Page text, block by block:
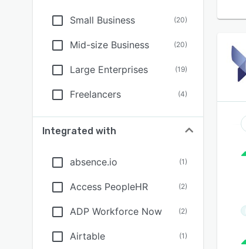
Small Business (20)
Mid-size Business (20)
Large Enterprises (19)
Freelancers (4)
Integrated with
absence.io (1)
Access PeopleHR (2)
ADP Workforce Now (2)
Airtable (1)